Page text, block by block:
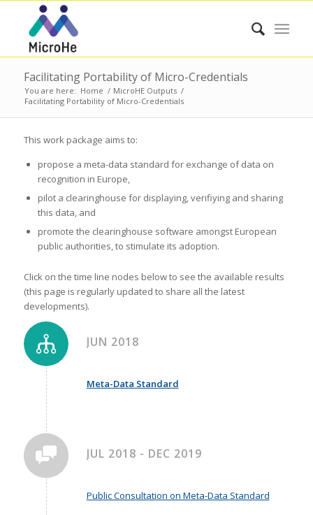
Facilitating Portability of Micro-Credentials
You are here: Home / MicroHE Outputs /
Facilitating Portability of Micro-Credentials
This work package aims to:
propose a meta-data standard for exchange of data on
recognition in Europe,
pilot a clearinghouse for displaying, verifiying and sharing
this data, and
promote the clearinghouse software amongst European
public authorities, to stimulate its adoption.
Click on the time line nodes below to see the available results
(this page is regularly updated to share all the latest
developments).
JUN 2018
Meta-Data Standard
JUL 2018 - DEC 2019
Public Consultation on Meta-Data Standard